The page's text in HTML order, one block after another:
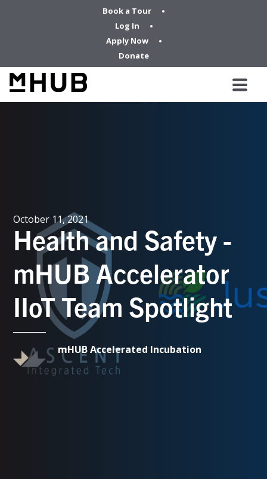
Book a Tour
Log In
Apply Now
Donate
October 11, 2021
Health and Safety -
mHUB Accelerator
IIoT Team Spotlight
mHUB Accelerated Incubation